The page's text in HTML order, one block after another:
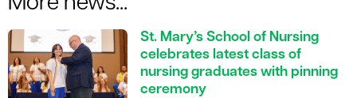
St. Mary’s School of Nursing
celebrates latest class of
nursing graduates with pinning
ceremony